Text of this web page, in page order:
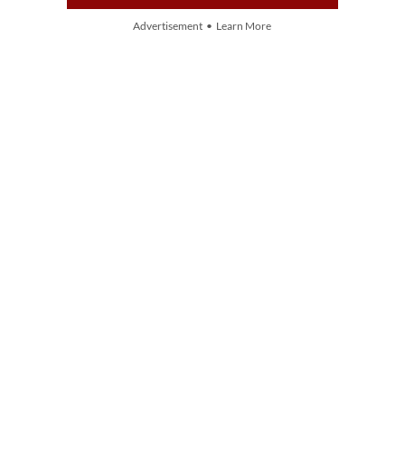
Advertisement • Learn More